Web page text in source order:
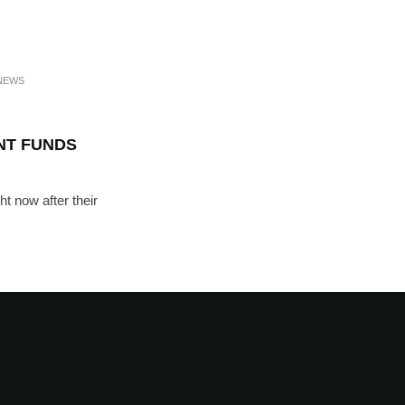
FUNDS
now after their